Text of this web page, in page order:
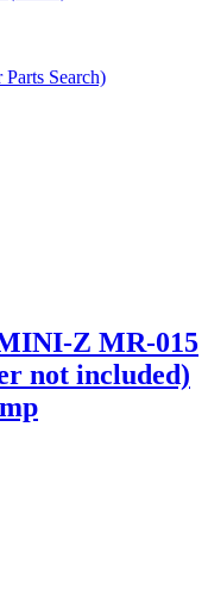
Search)
Z MR-015
not included)